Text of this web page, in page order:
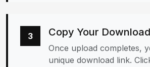
3 Copy Your
Once upload completes,
unique download link.